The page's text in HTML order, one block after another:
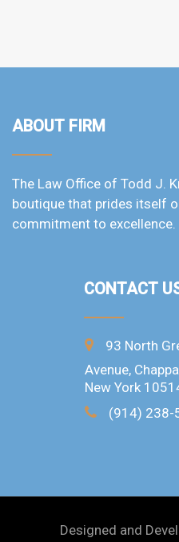
ABOUT FIRM
The Law Office of Todd J.
boutique that prides itself
commitment to excellence.
CONTACT
93 North
Avenue,
New York
(914) 238-
Designed and